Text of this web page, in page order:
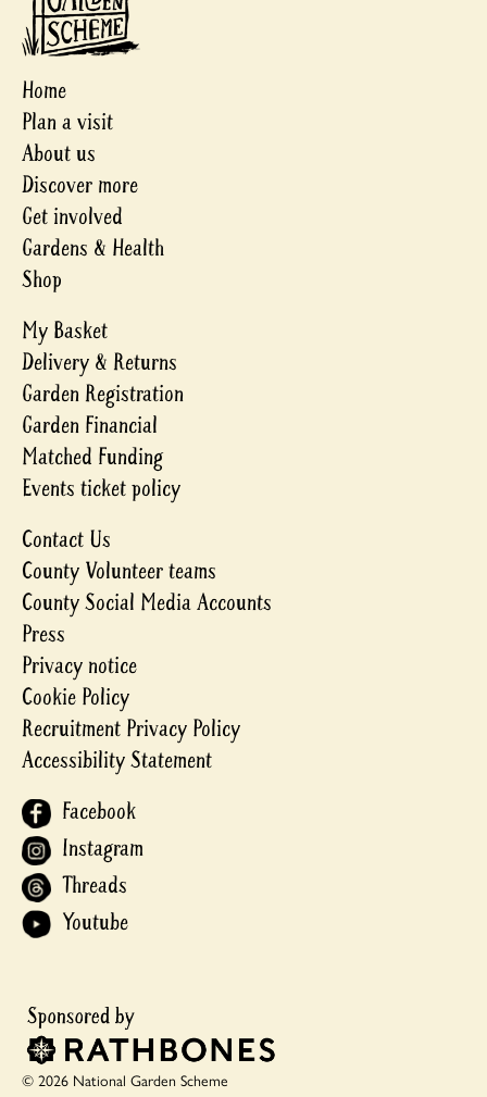
Home
Plan a visit
About us
Discover more
Get involved
Gardens & Health
Shop
My Basket
Delivery & Returns
Garden Registration
Garden Financial
Matched Funding
Events ticket policy
Contact Us
County Volunteer teams
County Social Media Accounts
Press
Privacy notice
Cookie Policy
Recruitment Privacy Policy
Accessibility Statement
Facebook
Instagram
Threads
Youtube
© 2026 National Garden Scheme